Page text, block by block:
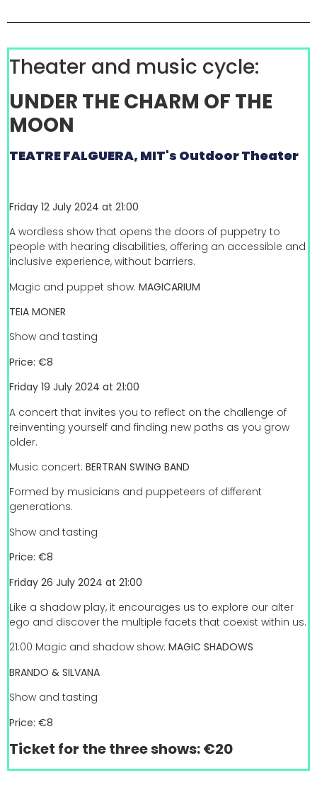
Theater and music cycle:
UNDER THE CHARM OF THE
MOON
TEATRE FALGUERA, MIT's Outdoor Theater
Friday 12 July 2024 at 21:00
A wordless show that opens the doors of puppetry to
people with hearing disabilities, offering an accessible and
inclusive experience, without barriers.
Magic and puppet show. MAGICARIUM
TEIA MONER
Show and tasting
Price: €8
Friday 19 July 2024 at 21:00
A concert that invites you to reflect on the challenge of
reinventing yourself and finding new paths as you grow
older.
Music concert: BERTRAN SWING BAND
Formed by musicians and puppeteers of different
generations.
Show and tasting
Price: €8
Friday 26 July 2024 at 21:00
Like a shadow play, it encourages us to explore our alter
ego and discover the multiple facets that coexist within us.
21:00 Magic and shadow show: MAGIC SHADOWS
BRANDO & SILVANA
Show and tasting
Price: €8
Ticket for the three shows: €20